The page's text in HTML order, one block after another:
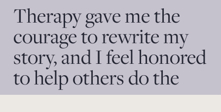
Therapy gave me the
courage to rewrite my
story, and I feel honored
to help others do the
same.​